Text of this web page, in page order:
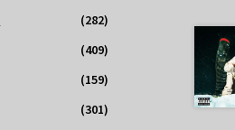
(282)
(409)
(159)
(301)